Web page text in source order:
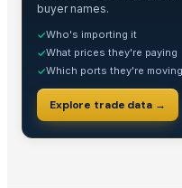
buyer names.
✓Who's importing it
✓What prices they're paying
✓Which ports they're
Explore trade data →